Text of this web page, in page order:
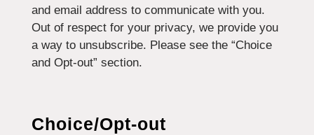
and email address to communicate with you.
Out of respect for your privacy, we provide you
a way to unsubscribe. Please see the “Choice
and Opt-out” section.
Choice/Opt-out